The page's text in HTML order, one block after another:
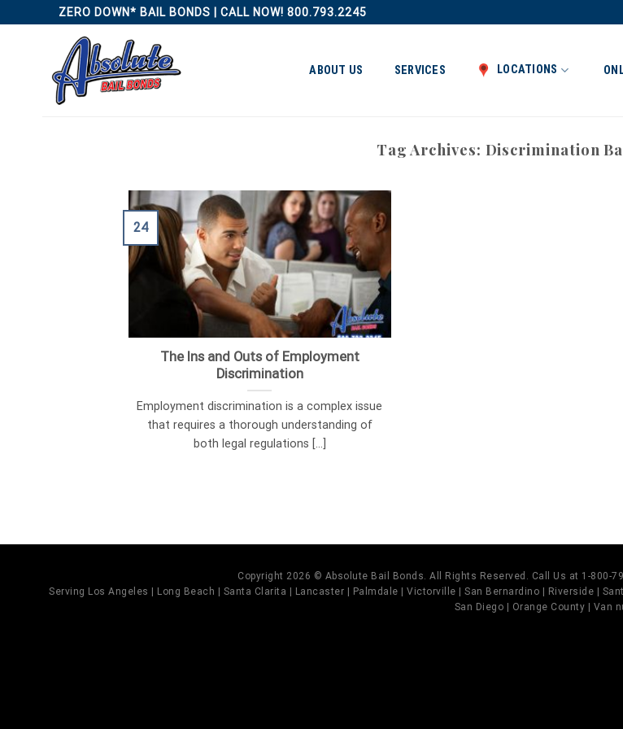
to
ZERO DOWN* BAIL BONDS | CALL NOW! 800.793.2245
ABOUT US SERVICES LOCATIONS
Tag Archives: Discrimination
The Ins and Outs of Employment
Discrimination
Employment discrimination is a complex issue
that requires a thorough understanding of
both legal regulations [...]
24
Copyright 2026 © Absolute Bail Bonds. All Rights Reserved. Call Us at 1-800-
Serving Los Angeles | Long Beach | Santa Clarita | Lancaster | Palmdale | Victorville | San Bernardino | Riverside |
San Diego | Orange County | Van